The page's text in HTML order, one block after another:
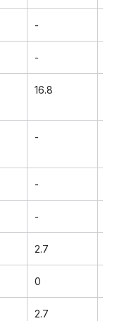
-
-
16.8
-
-
-
2.7
0
2.7